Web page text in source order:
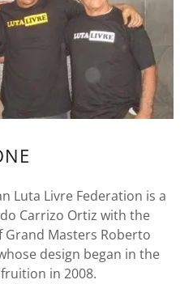
Luta Livre Federation is a
Carrizo Ortiz with the
Masters Roberto
design began in the
in 2008.